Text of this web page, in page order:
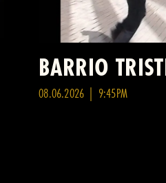
BARRIO
08.06.2026 | 9:45PM